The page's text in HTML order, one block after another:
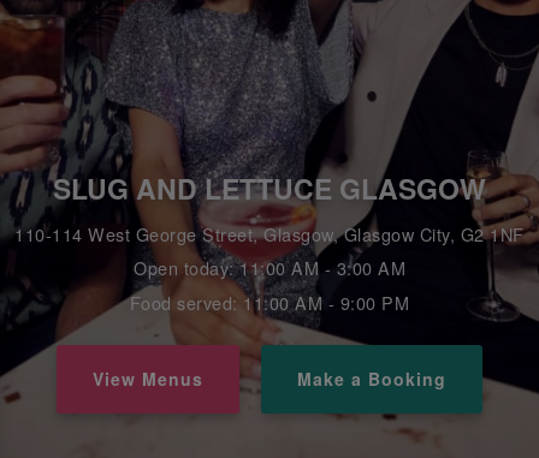
SLUG AND LETTUCE GLASGOW
110-114 West George Street, Glasgow, Glasgow City, G2 1NF
Open today: 11:00 AM - 3:00 AM
Food served: 11:00 AM - 9:00 PM
View Menus Make a Booking